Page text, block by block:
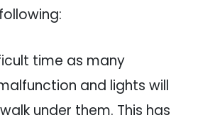
time as many
and lights will
under them. This has